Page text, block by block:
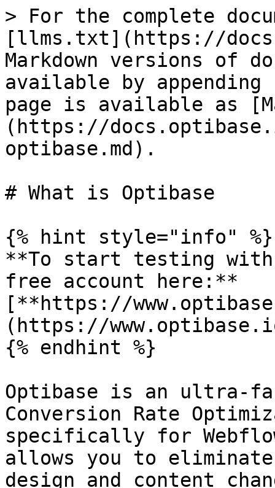
> For the complete
[llms.txt](https://
Markdown versions of
available by
page is available as
(https://
optibase.md).
# What is Optibase
{% hint style="info" %}
**To start testing
free account here:**
[**https://
(https://
{% endhint %}
Optibase is an ultra-
Conversion Rate
specifically for
allows you to
design and content